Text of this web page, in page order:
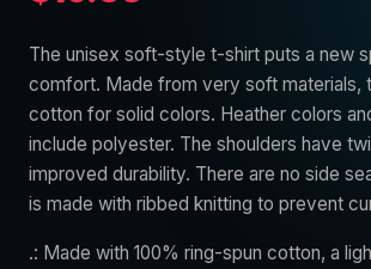
The unisex soft-style t-shirt puts a new
comfort. Made from very soft materials,
cotton for solid colors. Heather colors
include polyester. The shoulders have
improved durability. There are no side
is made with ribbed knitting to prevent
.: Made with 100% ring-spun cotton, a